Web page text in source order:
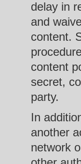
delay in
and
content.
content
secret,
party.
In
another
network